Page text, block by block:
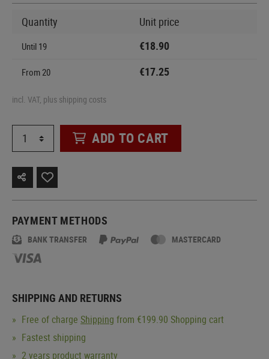
Quantity Unit price
Until 19 €18.90
From20 €17.25
incl. VAT, plus shipping costs
ADD TO CART
PAYMENT METHODS
BANK TRANSFER MASTERCARD
SHIPPING AND RETURNS
Free of charge Shipping from €199.90 Shopping cart
Fastest shipping
2 years product warranty